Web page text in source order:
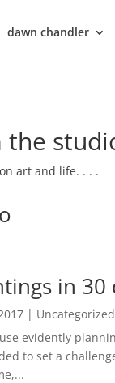
dawn chandler
art and life. . . .
in
| Uncategorized
evidently
to set a